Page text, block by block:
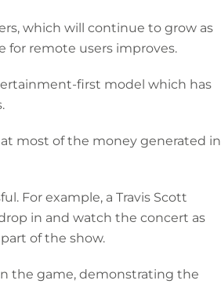
which will continue to grow as
for remote users improves.
first model which has
most of the money generated in
For example, a Travis Scott
in and watch the concert as
of the show.
the game, demonstrating the